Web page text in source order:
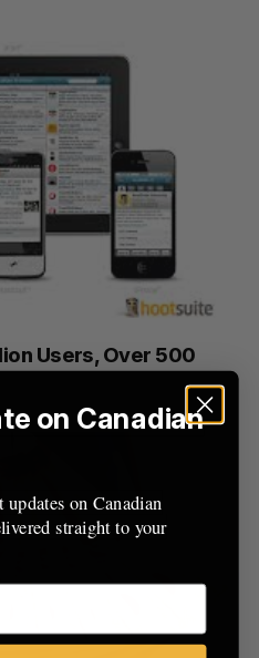
Users, Over 500
on Canadian
on Canadian
straight to your